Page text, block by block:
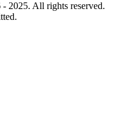
2025. All rights reserved.